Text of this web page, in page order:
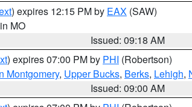
) expires 12:15 PM by EAX (SAW)
MO
Issued: 09:18 AM
) expires 07:00 PM by PHI (Robertson)
Montgomery, Upper Bucks, Berks, Lehigh,
Issued: 09:00 AM